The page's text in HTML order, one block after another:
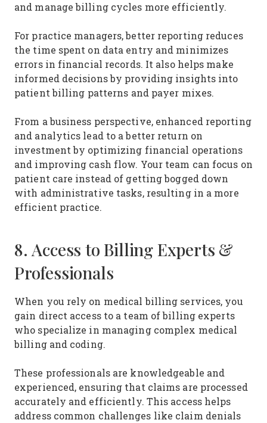
and manage billing cycles more efficiently.
For practice managers, better reporting reduces
the time spent on data entry and minimizes
errors in financial records. It also helps make
informed decisions by providing insights into
patient billing patterns and payer mixes.
From a business perspective, enhanced reporting
and analytics lead to a better return on
investment by optimizing financial operations
and improving cash flow. Your team can focus on
patient care instead of getting bogged down
with administrative tasks, resulting in a more
efficient practice.
8. Access to Billing Experts &
Professionals
When you rely on medical billing services, you
gain direct access to a team of billing experts
who specialize in managing complex medical
billing and coding.
These professionals are knowledgeable and
experienced, ensuring that claims are processed
accurately and efficiently. This access helps
address common challenges like claim denials